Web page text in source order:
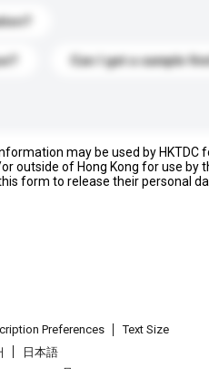
Can I get a sample
may be used by HKTDC
outside of Hong Kong for use by
form to release their personal
Preferences
Text Size
日本語